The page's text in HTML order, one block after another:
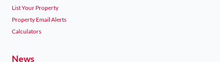
List Your Property
Property Email Alerts
Calculators
News